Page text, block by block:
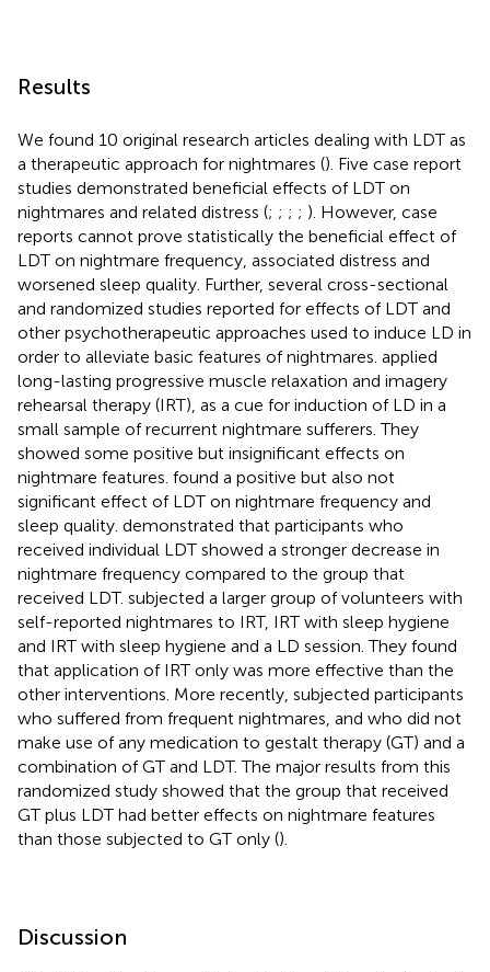
Results
We found 10 original research articles dealing with LDT as
a therapeutic approach for nightmares (). Five case report
studies demonstrated beneficial effects of LDT on
nightmares and related distress (; ; ; ; ). However, case
reports cannot prove statistically the beneficial effect of
LDT on nightmare frequency, associated distress and
worsened sleep quality. Further, several cross-sectional
and randomized studies reported for effects of LDT and
other psychotherapeutic approaches used to induce LD in
order to alleviate basic features of nightmares. applied
long-lasting progressive muscle relaxation and imagery
rehearsal therapy (IRT), as a cue for induction of LD in a
small sample of recurrent nightmare sufferers. They
showed some positive but insignificant effects on
nightmare features. found a positive but also not
significant effect of LDT on nightmare frequency and
sleep quality. demonstrated that participants who
received individual LDT showed a stronger decrease in
nightmare frequency compared to the group that
received LDT. subjected a larger group of volunteers with
self-reported nightmares to IRT, IRT with sleep hygiene
and IRT with sleep hygiene and a LD session. They found
that application of IRT only was more effective than the
other interventions. More recently, subjected participants
who suffered from frequent nightmares, and who did not
make use of any medication to gestalt therapy (GT) and a
combination of GT and LDT. The major results from this
randomized study showed that the group that received
GT plus LDT had better effects on nightmare features
than those subjected to GT only ().
Discussion